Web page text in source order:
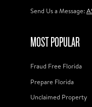
Send Us a Message:
MOST POPULAR
Fraud Free Florida
Prepare Florida
Unclaimed Property